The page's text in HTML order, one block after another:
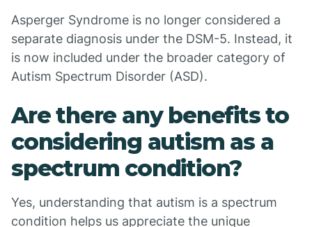
Asperger Syndrome is no longer considered a
separate diagnosis under the DSM-5. Instead, it
is now included under the broader category of
Autism Spectrum Disorder (ASD).
Are there any benefits to
considering autism as a
spectrum condition?
Yes, understanding that autism is a spectrum
condition helps us appreciate the unique